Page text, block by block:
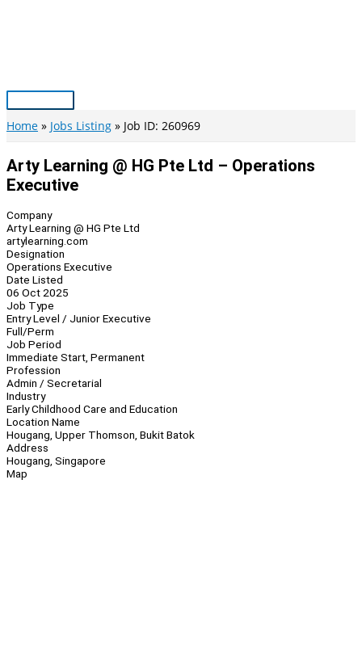
Main
Menu
Home Jobs Listing Job ID: 260969
Arty Learning @ HG Pte Ltd – Operations
Executive
Company
Arty Learning @ HG Pte Ltd
artylearning.com
Designation
Operations Executive
Date Listed
06 Oct 2025
Job Type
Entry Level / Junior Executive
Full/Perm
Job Period
Immediate Start, Permanent
Profession
Admin / Secretarial
Industry
Early Childhood Care and Education
Location Name
Hougang, Upper Thomson, Bukit Batok
Address
Hougang, Singapore
Map